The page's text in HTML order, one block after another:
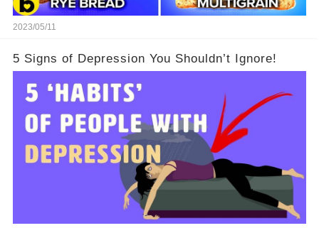
2023/05/11
5 Signs of Depression You Shouldn’t Ignore!